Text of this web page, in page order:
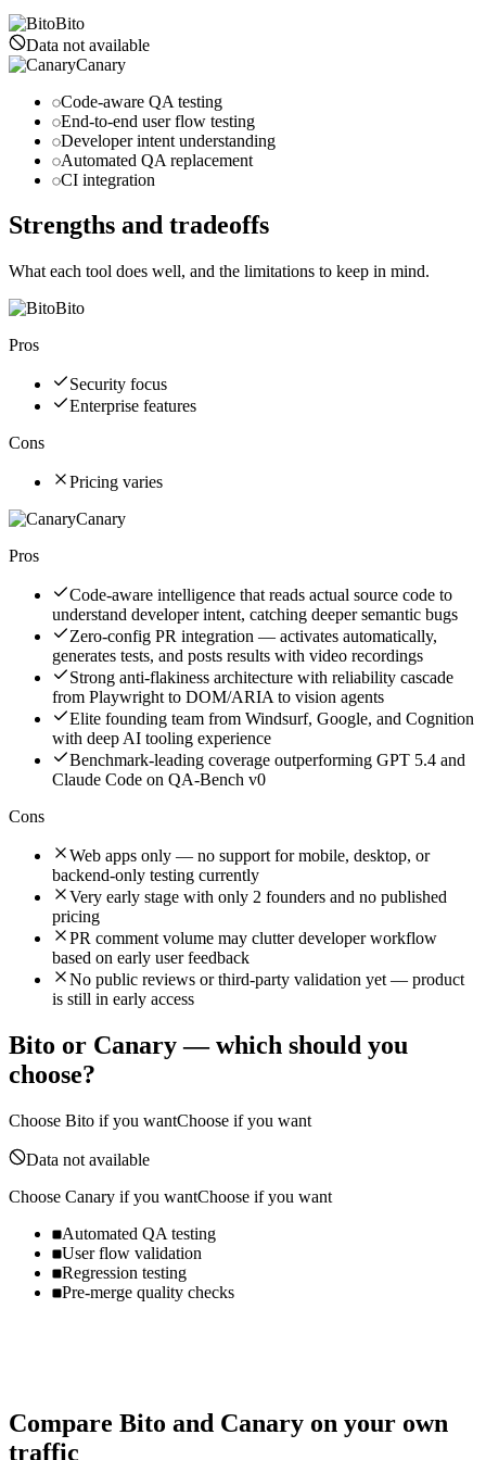
Bito
Data not available
Canary
Code-aware QA testing
End-to-end user flow testing
Developer intent understanding
Automated QA replacement
CI integration
Strengths and tradeoffs
What each tool does well, and the limitations to keep in mind.
Bito
Pros
Security focus
Enterprise features
Cons
Pricing varies
Canary
Pros
Code-aware intelligence that reads actual source code to
understand developer intent, catching deeper semantic bugs
Zero-config PR integration — activates automatically,
generates tests, and posts results with video recordings
Strong anti-flakiness architecture with reliability cascade
from Playwright to DOM/ARIA to vision agents
Elite founding team from Windsurf, Google, and Cognition
with deep AI tooling experience
Benchmark-leading coverage outperforming GPT 5.4 and
Claude Code on QA-Bench v0
Cons
Web apps only — no support for mobile, desktop, or
backend-only testing currently
Very early stage with only 2 founders and no published
pricing
PR comment volume may clutter developer workflow
based on early user feedback
No public reviews or third-party validation yet — product
is still in early access
Bito or Canary— which should you
choose?
Choose Bito if you wantChoose if you want
Data not available
Choose Canary if you wantChoose if you want
Automated QA testing
User flow validation
Regression testing
Pre-merge quality checks
Compare Bito and Canary on your own
traffic